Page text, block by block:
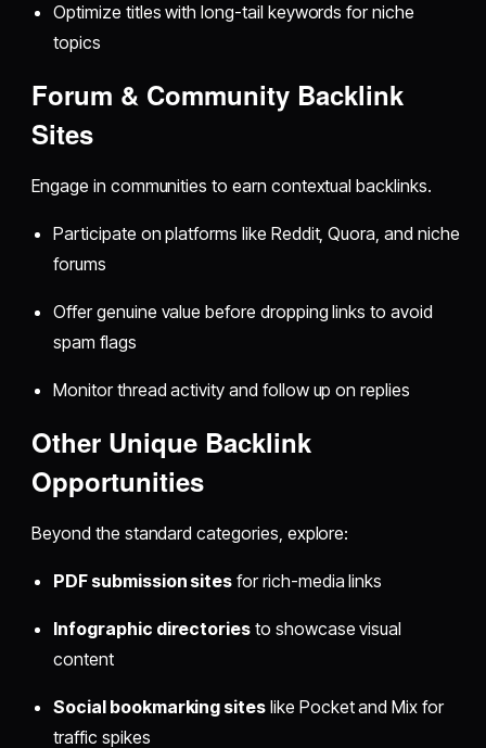
Optimize titles with long-tail keywords for niche
topics
Forum & Community Backlink
Sites
Engage in communities to earn contextual backlinks.
Participate on platforms like Reddit, Quora, and niche
forums
Offer genuine value before dropping links to avoid
spam flags
Monitor thread activity and follow up on replies
Other Unique Backlink
Opportunities
Beyond the standard categories, explore:
PDF submission sites for rich-media links
Infographic directories to showcase visual
content
Social bookmarking sites like Pocket and Mix for
traffic spikes